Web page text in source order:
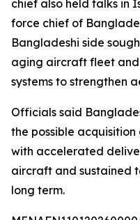
chief also held talks in
force chief of
Bangladeshi side
aging aircraft fleet
systems to strengthen
Officials said
the possible
with accelerated
aircraft and sustained
long term.